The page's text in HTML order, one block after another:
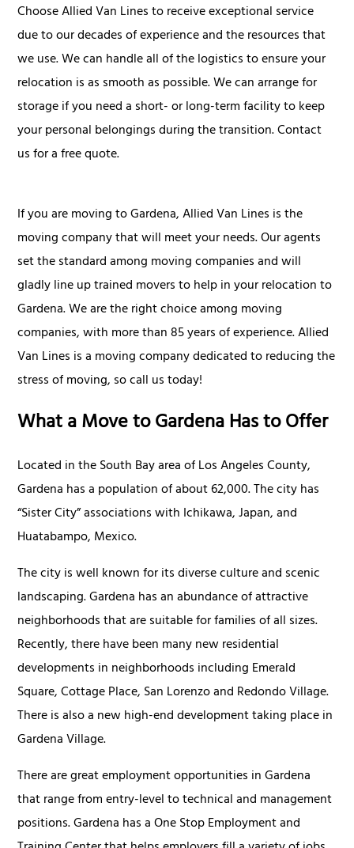
Choose Allied Van Lines to receive exceptional service
due to our decades of experience and the resources that
we use. We can handle all of the logistics to ensure your
relocation is as smooth as possible. We can arrange for
storage if you need a short- or long-term facility to keep
your personal belongings during the transition. Contact
us for a free quote.
If you are moving to Gardena, Allied Van Lines is the
moving company that will meet your needs. Our agents
set the standard among moving companies and will
gladly line up trained movers to help in your relocation to
Gardena. We are the right choice among moving
companies, with more than 85 years of experience. Allied
Van Lines is a moving company dedicated to reducing the
stress of moving, so call us today!
What a Move to Gardena Has to Offer
Located in the South Bay area of Los Angeles County,
Gardena has a population of about 62,000. The city has
“Sister City” associations with Ichikawa, Japan, and
Huatabampo, Mexico.
The city is well known for its diverse culture and scenic
landscaping. Gardena has an abundance of attractive
neighborhoods that are suitable for families of all sizes.
Recently, there have been many new residential
developments in neighborhoods including Emerald
Square, Cottage Place, San Lorenzo and Redondo Village.
There is also a new high-end development taking place in
Gardena Village.
There are great employment opportunities in Gardena
that range from entry-level to technical and management
positions. Gardena has a One Stop Employment and